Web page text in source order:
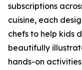
subscriptions
cuisine, each
chefs to help kids
beautifully
hands-on